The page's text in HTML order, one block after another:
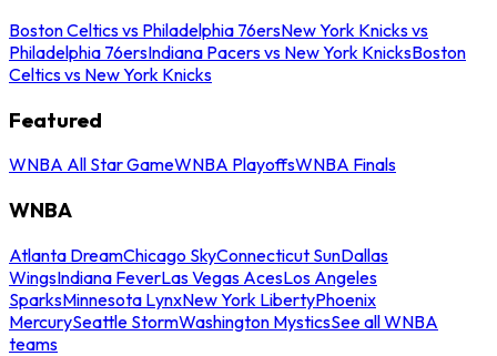
Boston Celtics vs Philadelphia 76ersNew York Knicks vs
Philadelphia 76ersIndiana Pacers vs New York KnicksBoston
Celtics vs New York Knicks
Featured
WNBA All Star GameWNBA PlayoffsWNBA Finals
WNBA
Atlanta DreamChicago SkyConnecticut SunDallas
WingsIndiana FeverLas Vegas AcesLos Angeles
SparksMinnesota LynxNew York LibertyPhoenix
MercurySeattle StormWashington MysticsSee all WNBA
teams